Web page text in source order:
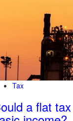
Tax
a flat